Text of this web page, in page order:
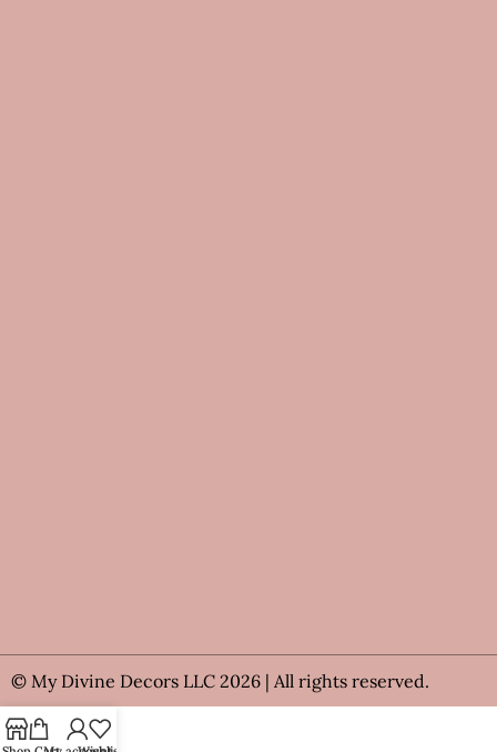
© My Divine Decors LLC 2026 | All rights reserved.